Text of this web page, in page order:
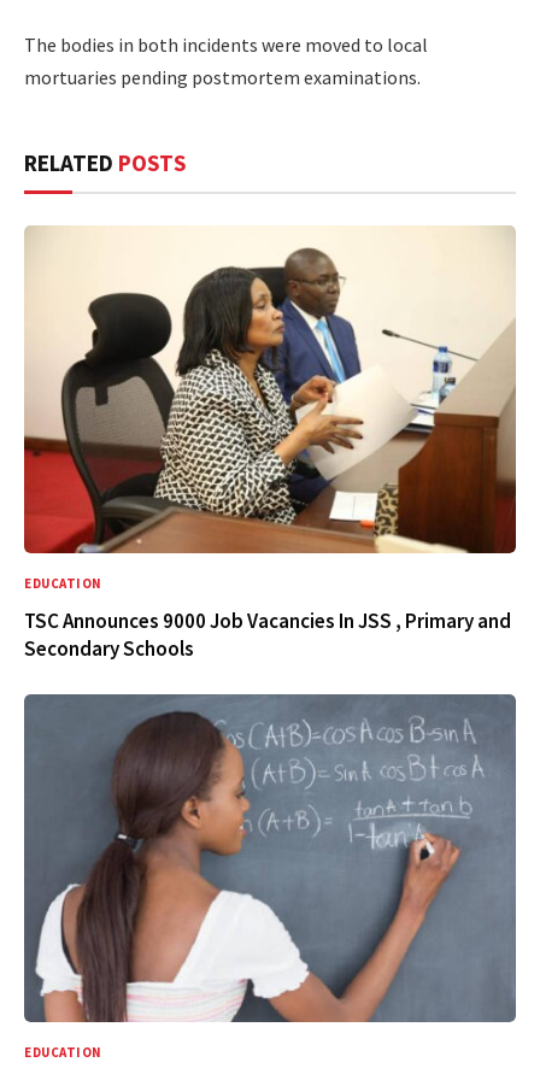
The bodies in both incidents were moved to local
mortuaries pending postmortem examinations.
RELATED POSTS
EDUCATION
TSC Announces 9000 Job Vacancies In JSS , Primary and
Secondary Schools
EDUCATION